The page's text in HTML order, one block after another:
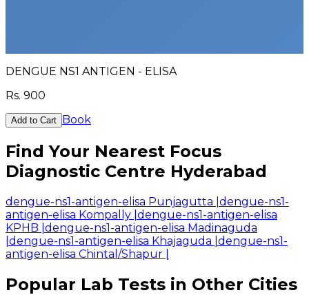
DENGUE NS1 ANTIGEN - ELISA
Rs. 900
Add to Cart Book
Find Your Nearest Focus
Diagnostic Centre Hyderabad
dengue-ns1-antigen-elisa Punjagutta dengue-ns1-
antigen-elisa Kompally dengue-ns1-antigen-elisa
KPHB dengue-ns1-antigen-elisa Madinaguda
dengue-ns1-antigen-elisa Khajaguda dengue-ns1-
antigen-elisa Chintal/Shapur
Popular Lab Tests in Other Cities